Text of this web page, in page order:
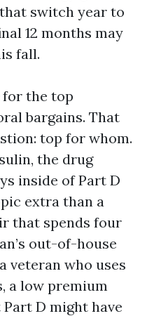
switch year to
12 months may
fall.
for the top
bargains. That
top for whom.
the drug
inside of Part D
extra than a
that spends four
out-of-house
veteran who uses
a low premium
D might have